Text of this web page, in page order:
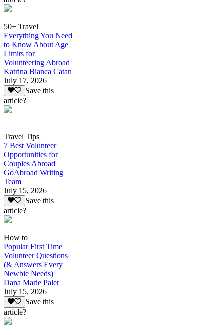
50+ Travel
Everything You Need
to Know About Age
Limits for
Volunteering Abroad
Katrina Bianca Catan
July 17, 2026
Save this
article?
Travel Tips
7 Best Volunteer
Opportunities for
Couples Abroad
GoAbroad Writing
Team
July 15, 2026
Save this
article?
How to
Popular First Time
Volunteer Questions
(& Answers Every
Newbie Needs)
Dana Marie Paler
July 15, 2026
Save this
article?